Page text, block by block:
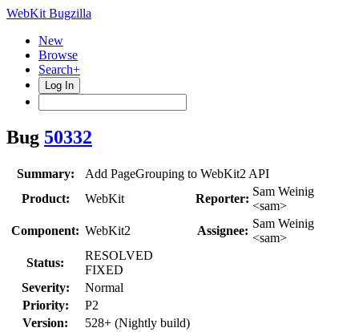
WebKit Bugzilla
New
Browse
Search+
Log In
Bug 50332
Summary:
Add PageGrouping to WebKit2 API
Product:
WebKit Reporter:
Sam Weinig
<sam>
Component: WebKit2 Assignee:
Sam Weinig
<sam>
Status:
RESOLVED
FIXED
Severity:
Normal
Priority:
P2
Version:
528+ (Nightly build)